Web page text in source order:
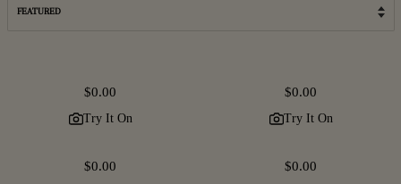
Regular
$0.00
Try It On
Regular
$0.00
Try It On
Regular
$0.00
Regular
$0.00